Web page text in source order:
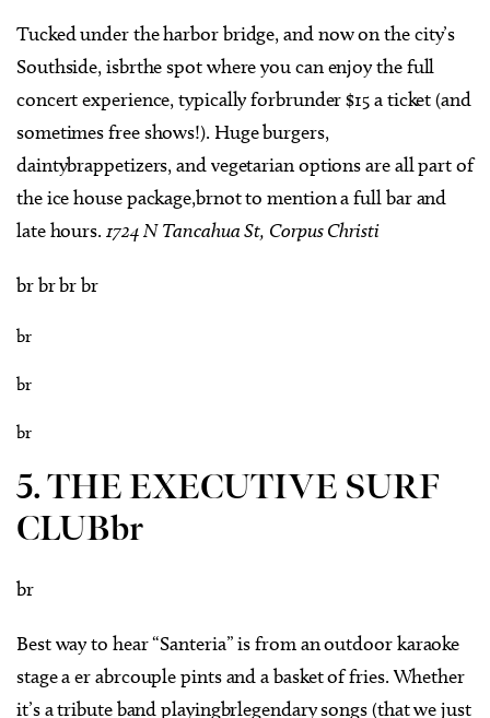
Tucked under the harbor bridge, and now on the city’s
Southside, isbrthe spot where you can enjoy the full
concert experience, typically forbrunder $15 a ticket (and
sometimes free shows!). Huge burgers,
daintybrappetizers, and vegetarian options are all part of
the ice house package,brnot to mention a full bar and
late hours. 1724 N Tancahua St, Corpus Christi
br br br br
br
br
br
5. THE EXECUTIVE SURF
CLUBbr
br
Best way to hear “Santeria” is from an outdoor karaoke
stage a er abrcouple pints and a basket of fries. Whether
it’s a tribute band playingbrlegendary songs (that we just